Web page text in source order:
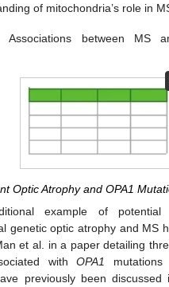
of mitochondria’s role in
Associations between MS
Optic Atrophy and OPA1
example of potential
genetic optic atrophy and MS
et al. in a paper detailing
withOPA1 mutations
previously been